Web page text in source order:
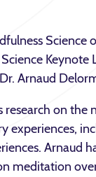
Science
Keynote
Arnaud
on the
experiences,
Arnaud
meditation